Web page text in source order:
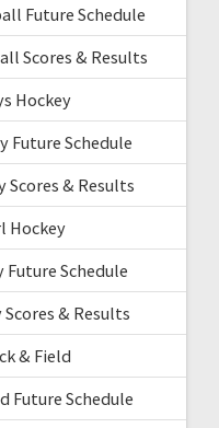
Future Schedule
Scores & Results
Hockey
Future Schedule
Scores & Results
Hockey
Future Schedule
Scores & Results
& Field
Future Schedule